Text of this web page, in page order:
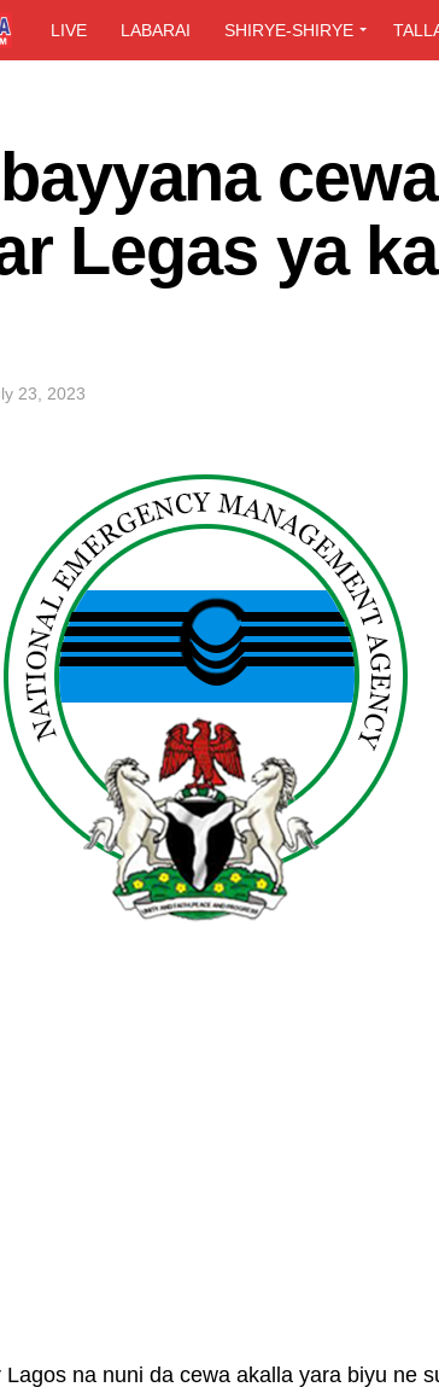
LIVE LABARAI SHIRYE-SHIRYE
Legas ya
23, 2023
na nuni da cewa akalla yara biyu ne